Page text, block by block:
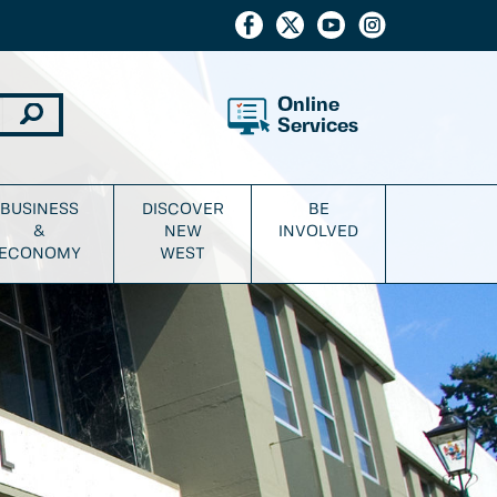
Online
Services
BUSINESS
&
DISCOVER
NEW
WEST
BE
INVOLVED